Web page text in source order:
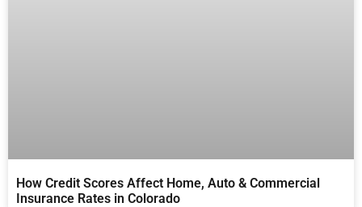
How Credit Scores Affect Home, Auto & Commercial
Insurance Rates in Colorado